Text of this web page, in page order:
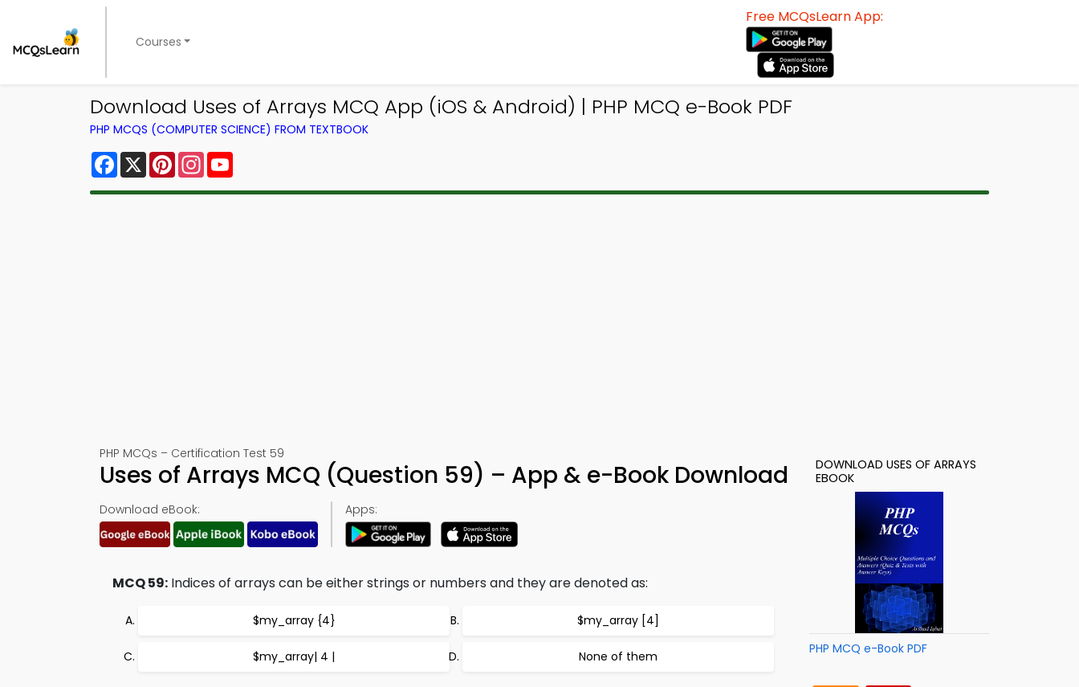
Courses
Free MCQsLearn App:
Download Uses of Arrays MCQ App (iOS & Android) | PHP MCQ e-Book PDF
PHP MCQS (COMPUTER SCIENCE) FROM TEXTBOOK
Facebook
X PinterestInstagram
PHP MCQs – Certification Test 59
Uses of Arrays MCQ (Question 59) – App & e-Book Download
Download eBook: Apps:
MCQ 59: Indices of arrays can be either strings or numbers and they are denoted as:
$my_array {4} $my_array [4]
$my_array| 4 | None of them
DOWNLOAD USES OF ARRAYS
EBOOK
PHP MCQ e-Book PDF